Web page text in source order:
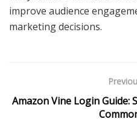
improve audience
marketing decisions.
Amazon Vine Login Guide: